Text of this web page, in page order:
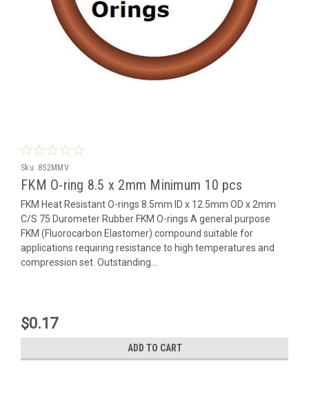
Sku: 852MMV
FKM O-ring 8.5 x 2mm Minimum 10 pcs
FKM Heat Resistant O-rings 8.5mm ID x 12.5mm OD x 2mm
C/S 75 Durometer Rubber FKM O-rings A general purpose
FKM (Fluorocarbon Elastomer) compound suitable for
applications requiring resistance to high temperatures and
compression set. Outstanding...
$0.17
ADD TO CART